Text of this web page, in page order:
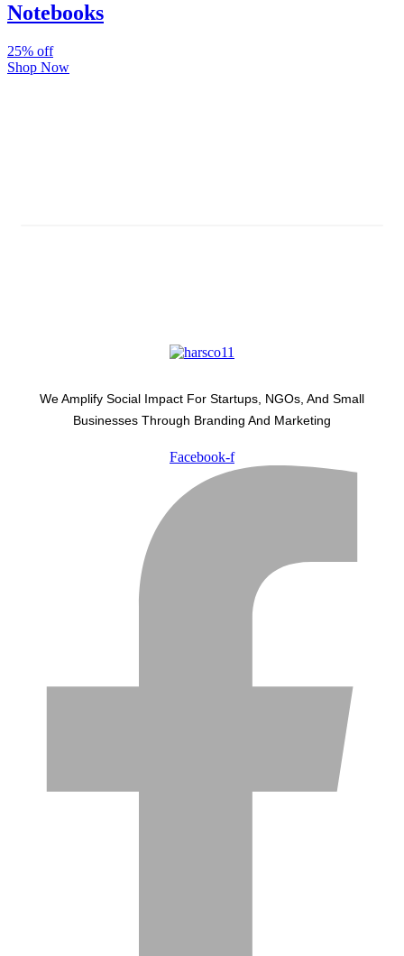
Notebooks
25% off
Shop Now
We Amplify Social Impact For Startups, NGOs, And Small
Businesses Through Branding And Marketing
Facebook-f